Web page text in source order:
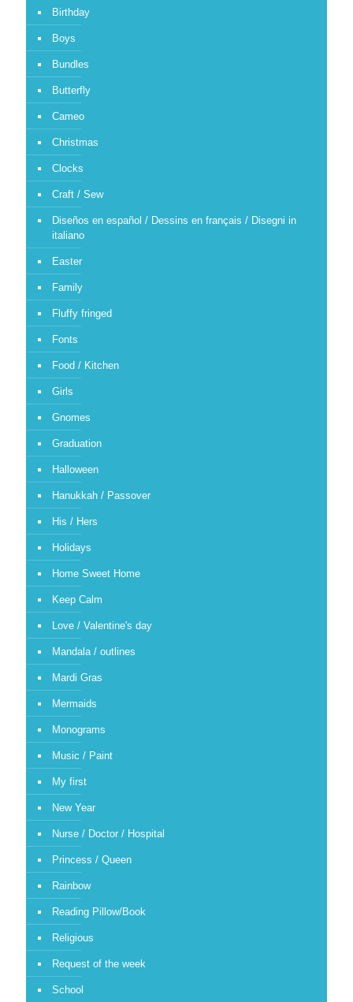
Birthday
Boys
Bundles
Butterfly
Cameo
Christmas
Clocks
Craft / Sew
Diseños en español / Dessins en français / Disegni in
italiano
Easter
Family
Fluffy fringed
Fonts
Food / Kitchen
Girls
Gnomes
Graduation
Halloween
Hanukkah / Passover
His / Hers
Holidays
Home Sweet Home
Keep Calm
Love / Valentine's day
Mandala / outlines
Mardi Gras
Mermaids
Monograms
Music / Paint
My first
New Year
Nurse / Doctor / Hospital
Princess / Queen
Rainbow
Reading Pillow/Book
Religious
Request of the week
School